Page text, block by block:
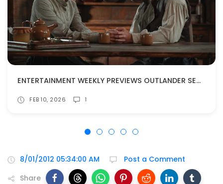
ENTERTAINMENT WEEKLY PREVIEWS OUTLANDER SEASON 8!
FEB 10, 2026 1
8/01/2012 05:34:00 AM
Post a Comment
Share